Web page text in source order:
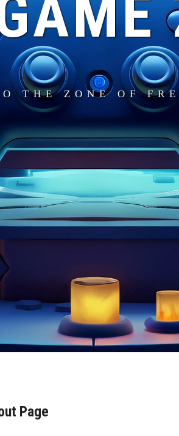
THE ZONE OF
Page